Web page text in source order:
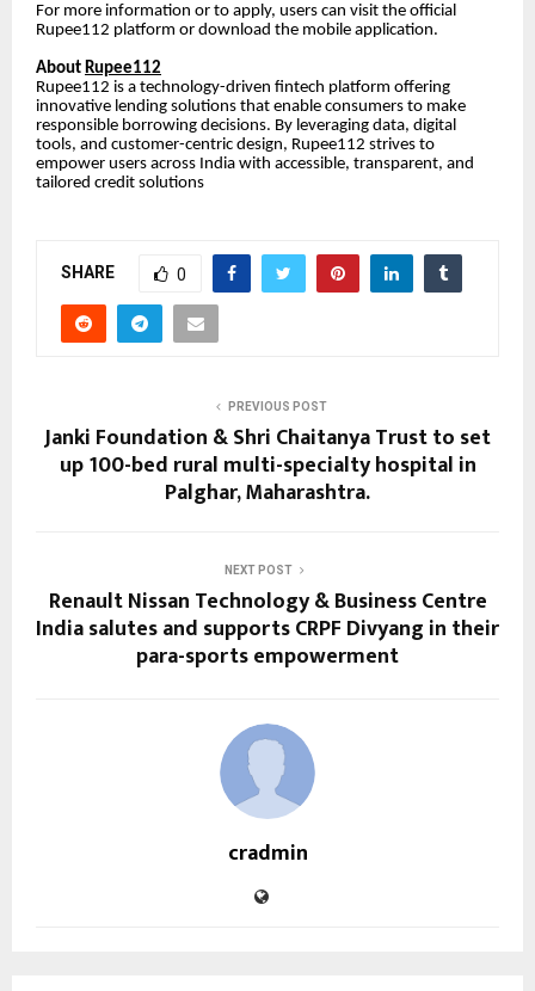
For more information or to apply, users can visit the official
Rupee112 platform or download the mobile application.
About Rupee112
Rupee112 is a technology-driven fintech platform offering
innovative lending solutions that enable consumers to make
responsible borrowing decisions. By leveraging data, digital
tools, and customer-centric design, Rupee112 strives to
empower users across India with accessible, transparent, and
tailored credit solutions
SHARE 0
PREVIOUS POST
Janki Foundation & Shri Chaitanya Trust to set
up 100-bed rural multi-specialty hospital in
Palghar, Maharashtra.
NEXT POST
Renault Nissan Technology & Business Centre
India salutes and supports CRPF Divyang in their
para-sports empowerment
cradmin